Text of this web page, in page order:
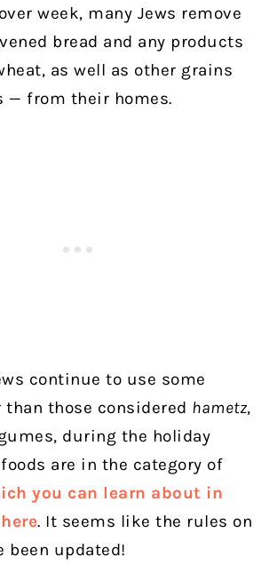
week, many Jews remove
bread and any products
as well as other grains
— from their homes.
continue to use some
than those considered hametz,
during the holiday
foods are in the category of
you can learn about in
. It seems like the rules on
been updated!